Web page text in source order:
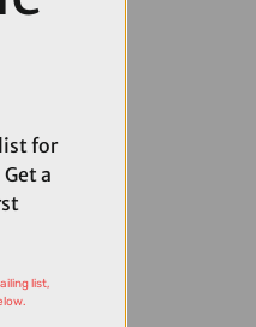
for
a
list,